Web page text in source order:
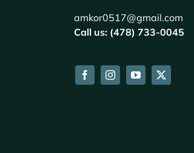
amkor0517@gmail.com
Call us: (478) 733-0045